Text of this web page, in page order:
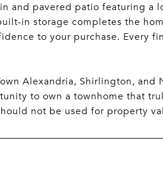
and pavered patio featuring a
in storage completes the
to your purchase. Every
Alexandria, Shirlington, and
to own a townhome that
not be used for property